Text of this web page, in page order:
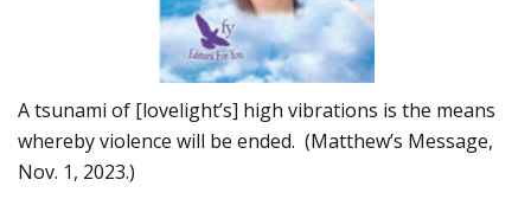
A tsunami of [lovelight’s] high vibrations is the means
whereby violence will be ended. (Matthew’s Message,
Nov. 1, 2023.)